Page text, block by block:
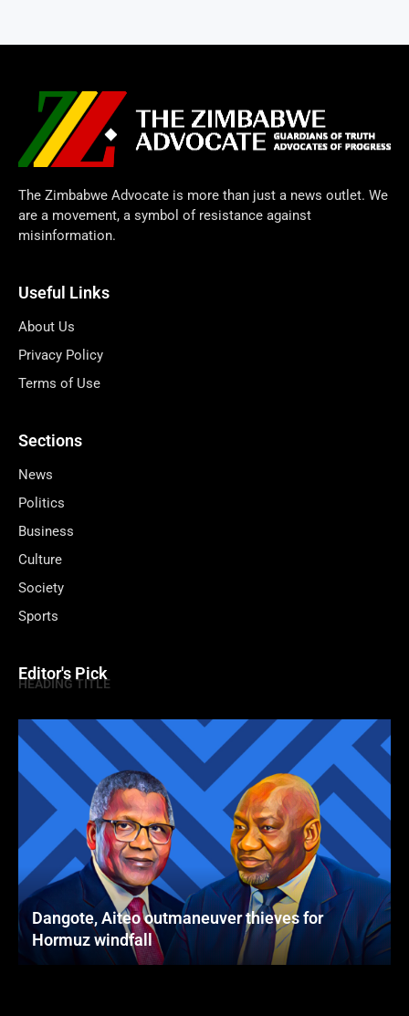
The Zimbabwe Advocate is more than just a news outlet. We
are a movement, a symbol of resistance against
misinformation.
Useful Links
About Us
Privacy Policy
Terms of Use
Sections
News
Politics
Business
Culture
Society
Sports
Editor's Pick
HEADING TITLE
Dangote, Aiteo outmaneuver thieves for
Hormuz windfall